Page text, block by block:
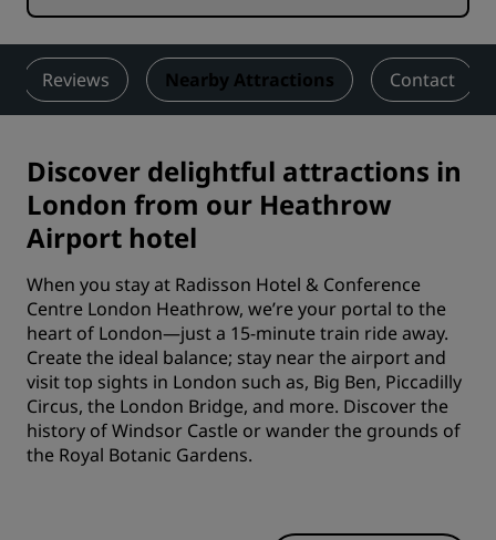
Reviews Nearby Attractions Contact
Discover delightful attractions in
London from our Heathrow
Airport hotel
When you stay at Radisson Hotel & Conference
Centre London Heathrow, we’re your portal to the
heart of London—just a 15-minute train ride away.
Create the ideal balance; stay near the airport and
visit top sights in London such as, Big Ben, Piccadilly
Circus, the London Bridge, and more. Discover the
history of Windsor Castle or wander the grounds of
the Royal Botanic Gardens.